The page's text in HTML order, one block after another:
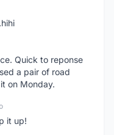
Quick to reponse
a pair of road
on Monday.
it up!